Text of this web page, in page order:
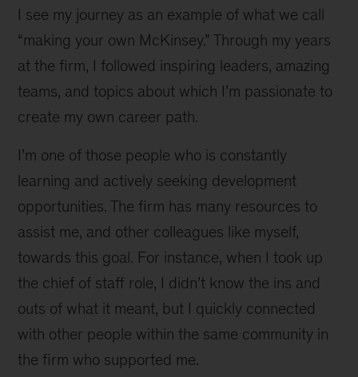
I see my journey as an example of what we call
“making your own McKinsey.” Through my years
at the firm, I followed inspiring leaders, amazing
teams, and topics about which I’m passionate to
create my own career path.
I’m one of those people who is constantly
learning and actively seeking development
opportunities. The firm has many resources to
assist me, and other colleagues like myself,
towards this goal. For instance, when I took up
the chief of staff role, I didn’t know the ins and
outs of what it meant, but I quickly connected
with other people within the same community in
the firm who supported me.